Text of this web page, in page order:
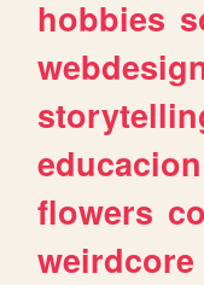
hobbies
educacion
flowers
weirdcore